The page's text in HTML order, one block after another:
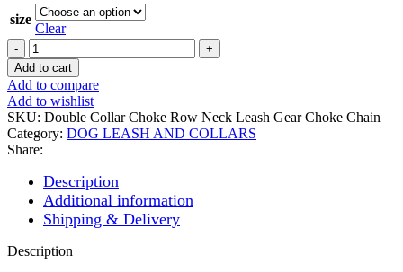
₨ 500
through
₨ 600
size
Clear
Double
Collar
Choke
Row
Neck
Leash
Gear
Choke
Chain
quantity
Add to cart
Add to compare
Add to wishlist
SKU: Double Collar Choke Row Neck Leash Gear Choke Chain
Category: DOG LEASH AND COLLARS
Share:
Description
Additional information
Shipping & Delivery
Description